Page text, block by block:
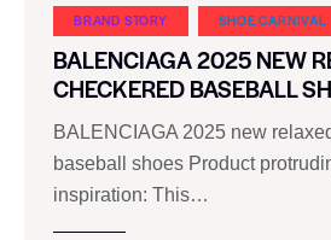
BRAND STORY SHOE CARNIVAL​
BALENCIAGA 2025 NEW
CHECKERED BASEBALL
BALENCIAGA 2025 new
baseball shoes Product
inspiration: This…